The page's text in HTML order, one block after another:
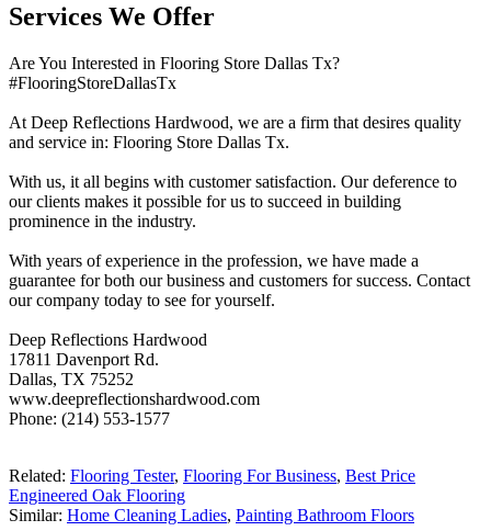
Services We Offer
Are You Interested in Flooring Store Dallas Tx?
#FlooringStoreDallasTx
At Deep Reflections Hardwood, we are a firm that desires quality
and service in: Flooring Store Dallas Tx.
With us, it all begins with customer satisfaction. Our deference to
our clients makes it possible for us to succeed in building
prominence in the industry.
With years of experience in the profession, we have made a
guarantee for both our business and customers for success. Contact
our company today to see for yourself.
Deep Reflections Hardwood
17811 Davenport Rd.
Dallas, TX 75252
www.deepreflectionshardwood.com
Phone: (214) 553-1577
Related: Flooring Tester, Flooring For Business, Best Price
Engineered Oak Flooring
Similar: Home Cleaning Ladies, Painting Bathroom Floors